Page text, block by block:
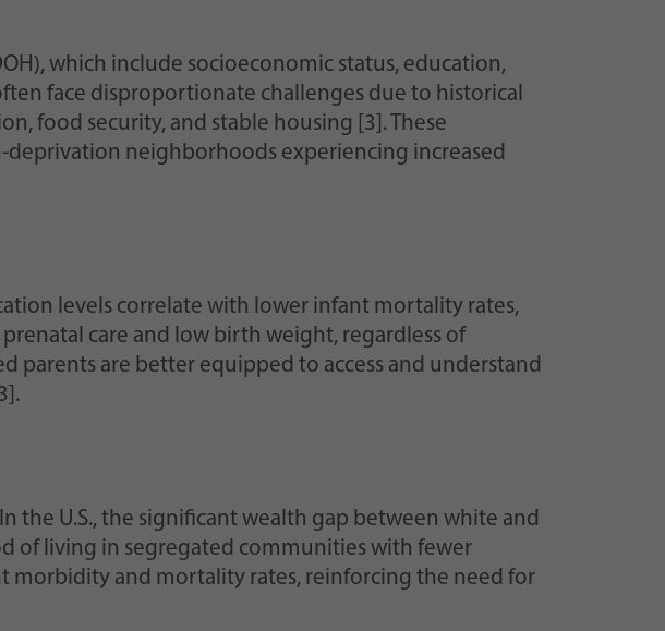
which include socioeconomic status, education,
face disproportionate challenges due to historical
food security, and stable housing [3]. These
neighborhoods experiencing increased
levels correlate with lower infant mortality rates,
care and low birth weight, regardless of
parents are better equipped to access and understand
the U.S., the significant wealth gap between white and
of living in segregated communities with fewer
morbidity and mortality rates, reinforcing the need for